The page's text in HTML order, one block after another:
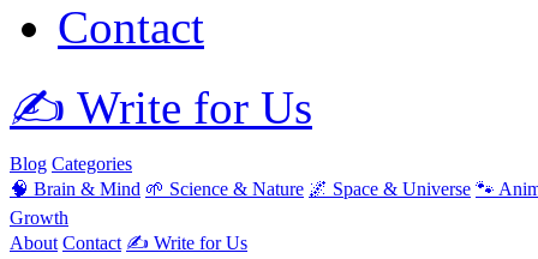
Contact
✍️ Write for Us
Blog Categories
🧠 Brain & Mind 🌱 Science & Nature 🌌 Space & Universe 🐾
Growth
About Contact ✍️ Write for Us